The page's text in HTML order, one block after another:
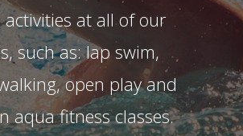
activities at all of our
such as: lap swim,
open play and
aqua fitness classes.